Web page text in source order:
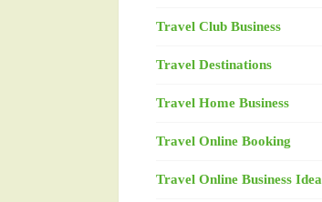
Travel Club Business
Travel Destinations
Travel Home Business
Travel Online Booking
Travel Online Business Idea